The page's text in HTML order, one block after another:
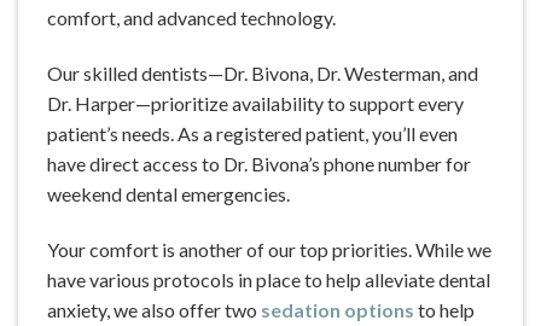
comfort, and advanced technology.
Our skilled dentists—Dr. Bivona, Dr. Westerman, and
Dr. Harper—prioritize availability to support every
patient’s needs. As a registered patient, you’ll even
have direct access to Dr. Bivona’s phone number for
weekend dental emergencies.
Your comfort is another of our top priorities. While we
have various protocols in place to help alleviate dental
anxiety, we also offer two sedation options to help